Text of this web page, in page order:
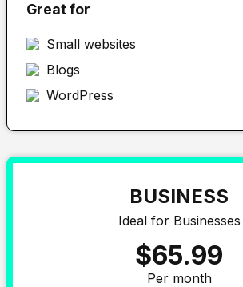
Great for
Small websites
Blogs
WordPress
BUSINESS
Ideal for Businesses
$65.99
Per month